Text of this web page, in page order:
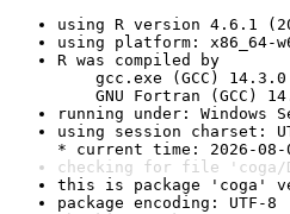
using R version 4.6.1
using platform: x86_64-
R was compiled by
gcc.exe (GCC) 14.3.0
GNU Fortran (GCC)
running under: Windows
using session charset:
* current time: 2026-08-
checking for file 'coga/
this is package 'coga'
package encoding: UTF-8